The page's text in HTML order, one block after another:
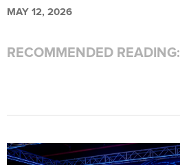
MAY 12, 2026
RECOMMENDED READING: